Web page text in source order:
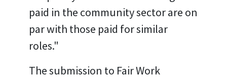
paid in the community sector are on
par with those paid for similar
roles."
The submission to Fair Work